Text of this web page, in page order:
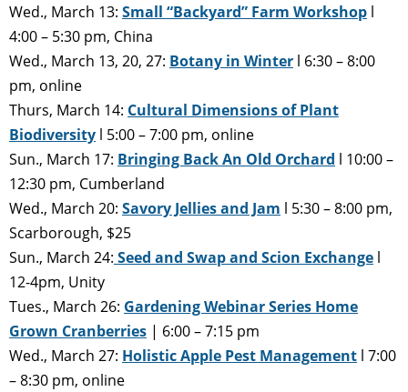
Wed., March 13: Small “Backyard” Farm Workshop l
4:00 – 5:30 pm, China
Wed., March 13, 20, 27: Botany in Winter l 6:30 – 8:00
pm, online
Thurs, March 14: Cultural Dimensions of Plant
Biodiversity l 5:00 – 7:00 pm, online
Sun., March 17: Bringing Back An Old Orchard l 10:00 –
12:30 pm, Cumberland
Wed., March 20: Savory Jellies and Jam l 5:30 – 8:00 pm,
Scarborough, $25
Sun., March 24: Seed and Swap and Scion Exchange l
12-4pm, Unity
Tues., March 26: Gardening Webinar Series Home
Grown Cranberries | 6:00 – 7:15 pm
Wed., March 27: Holistic Apple Pest Management l 7:00
– 8:30 pm, online